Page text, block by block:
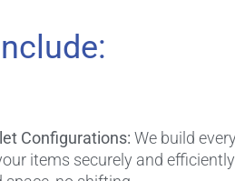
Configurations: We build
items securely and efficiently